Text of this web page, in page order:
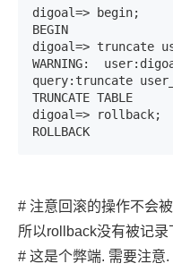
digoal=> begin;
BEGIN
digoal=> truncate
WARNING:
query:truncate
TRUNCATE TABLE
digoal=> rollback;
ROLLBACK
# 注意回滚的操作不会
所以rollback没有被记录
# 这是个弊端. 需要注意